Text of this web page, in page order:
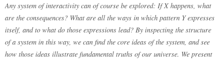
Any system of interactivity can of course be explored: If X happens, what
are the consequences? What are all the ways in which pattern Y expresses
itself, and to what do those expressions lead? By inspecting the structure
of a system in this way, we can find the core ideas of the system, and see
how those ideas illustrate fundamental truths of our universe. We present